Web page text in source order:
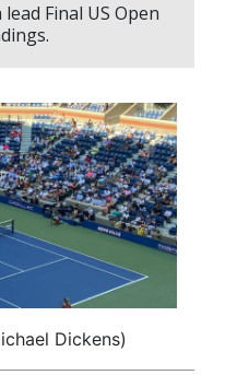
Final US Open
Dickens)